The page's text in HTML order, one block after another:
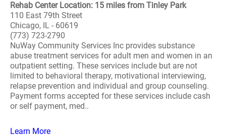
Rehab Center Location: 15 miles from Tinley Park
110 East 79th Street
Chicago, IL - 60619
(773) 723-2790
NuWay Community Services Inc provides substance
abuse treatment services for adult men and women in an
outpatient setting. These services include but are not
limited to behavioral therapy, motivational interviewing,
relapse prevention and individual and group counseling.
Payment forms accepted for these services include cash
or self payment, med..
Learn More